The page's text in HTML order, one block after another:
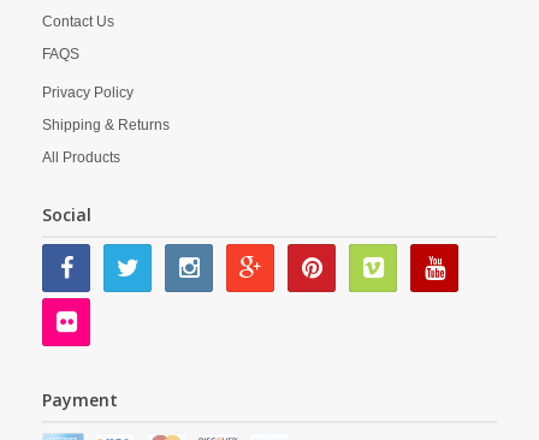
Contact Us
FAQS
Privacy Policy
Shipping & Returns
All Products
Social
Payment